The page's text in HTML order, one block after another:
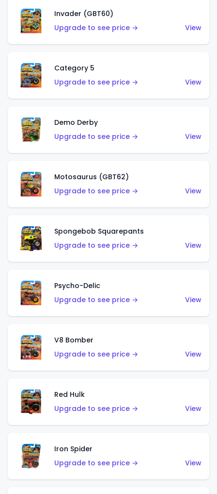
Invader (GBT60)
Upgrade to see price →
View
Category 5
Upgrade to see price →
View
Demo Derby
Upgrade to see price →
View
Motosaurus (GBT62)
Upgrade to see price →
View
Spongebob Squarepants
Upgrade to see price →
View
Psycho-Delic
Upgrade to see price →
View
V8 Bomber
Upgrade to see price →
View
Red Hulk
Upgrade to see price →
View
Iron Spider
Upgrade to see price →
View